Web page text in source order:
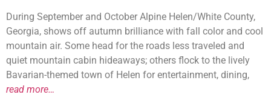
During September and October Alpine Helen/White County,
Georgia, shows off autumn brilliance with fall color and cool
mountain air. Some head for the roads less traveled and
quiet mountain cabin hideaways; others flock to the lively
Bavarian-themed town of Helen for entertainment, dining,
read more…